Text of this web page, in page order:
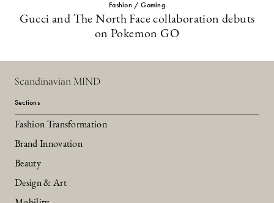
Fashion / Gaming
Gucci and The North Face collaboration debuts
on Pokemon GO
Scandinavian MIND
Sections
Fashion Transformation
Brand Innovation
Beauty
Design & Art